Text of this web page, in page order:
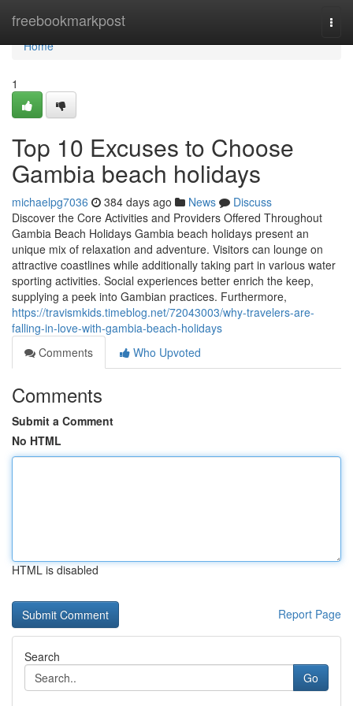
freebookmarkpost
Home
Home
1
Top 10 Excuses to Choose
Gambia beach holidays
michaelpg7036 384 days ago News
Discuss
Discover the Core Activities and Providers Offered Throughout
Gambia Beach Holidays Gambia beach holidays present an
unique mix of relaxation and adventure. Visitors can lounge on
attractive coastlines while additionally taking part in various water
sporting activities. Social experiences better enrich the keep,
supplying a peek into Gambian practices. Furthermore,
https://travismkids.timeblog.net/72043003/why-travelers-are-
falling-in-love-with-gambia-beach-holidays
Comments
Who Upvoted
Comments
Submit a Comment
No HTML
HTML is disabled
Report Page
Search
Go